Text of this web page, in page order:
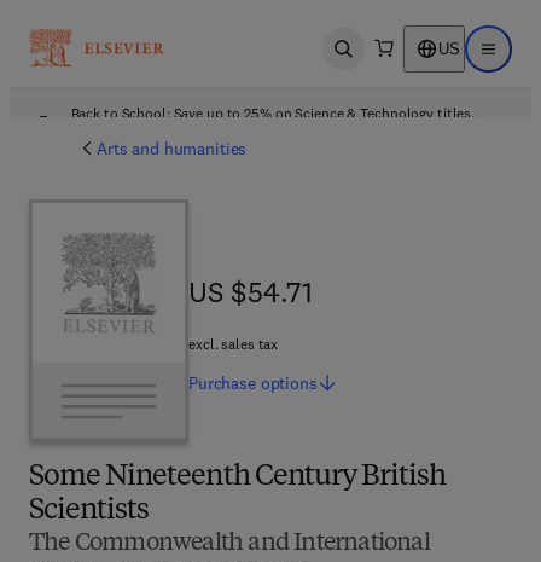
Open search US Open
Back to School: Save up to 25% on Science & Technology titles.
Arts and humanities
Some Nineteenth Century British
Scientists
The Commonwealth and International
US $54.71
US $54.71
excl. sales tax
Purchase options